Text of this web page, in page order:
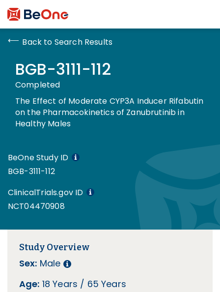
Back to Search Results
BGB-3111-112
Completed
The Effect of Moderate CYP3A Inducer Rifabutin
on the Pharmacokinetics of Zanubrutinib in
Healthy Males
BeOne Study ID
BGB-3111-112
ClinicalTrials.gov ID
NCT04470908
Study Overview
Sex: Male
Age: 18 Years / 65 Years